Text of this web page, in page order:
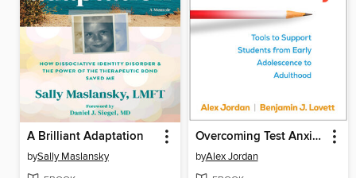
A Brilliant Adaptation
bySally Maslansky
Overcoming Test Anxiety
byAlex Jordan